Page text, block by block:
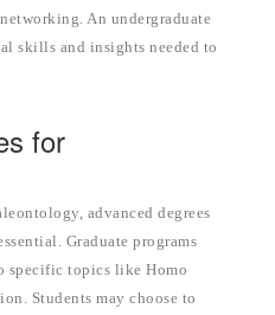
An undergraduate
skills and insights needed to
for
advanced degrees
Graduate programs
specific topics like Homo
Students may choose to